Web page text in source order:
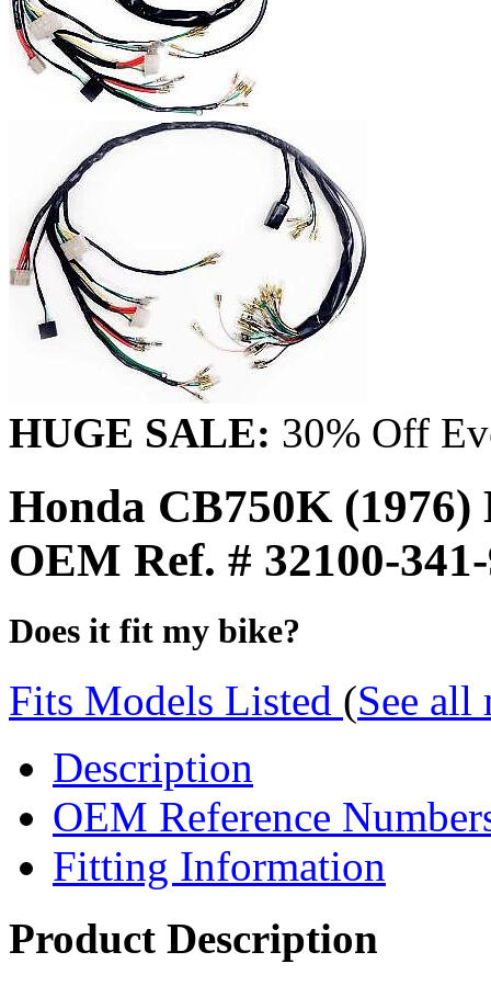
HUGE SALE: 30% Off
Honda CB750K
OEM Ref. # 32100-
Does it fit my bike?
Fits Models Listed (See all
Description
OEM Reference
Fitting Information
Product Description